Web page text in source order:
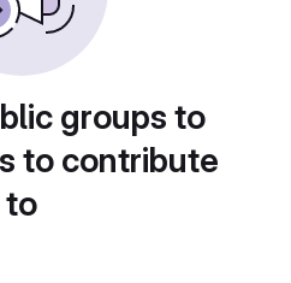
groups to
to contribute
to